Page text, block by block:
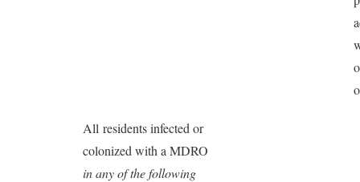
All residents infected or
colonized with a MDRO
in any of the following